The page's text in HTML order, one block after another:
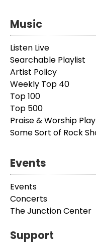
Music
Listen Live
Searchable Playlist
Artist Policy
Weekly Top 40
Top 100
Top 500
Praise & Worship
Some Sort of Rock
Events
Events
Concerts
The Junction Center
Support